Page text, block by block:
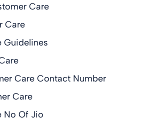
Care
Care
Guidelines
Care Contact Number
Care
No Of Jio